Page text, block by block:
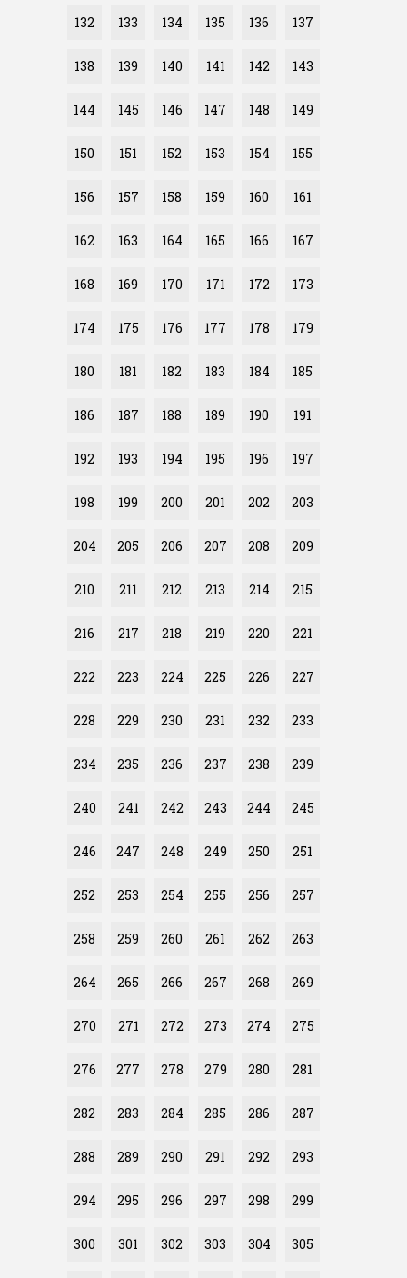
132 133 134 135 136 137
138 139 140 141 142 143
144 145 146 147 148 149
150 151 152 153 154 155
156 157 158 159 160 161
162 163 164 165 166 167
168 169 170 171 172 173
174 175 176 177 178 179
180 181 182 183 184 185
186 187 188 189 190 191
192 193 194 195 196 197
198 199 200 201 202 203
204 205 206 207 208 209
210 211 212 213 214 215
216 217 218 219 220 221
222 223 224 225 226 227
228 229 230 231 232 233
234 235 236 237 238 239
240 241 242 243 244 245
246 247 248 249 250 251
252 253 254 255 256 257
258 259 260 261 262 263
264 265 266 267 268 269
270 271 272 273 274 275
276 277 278 279 280 281
282 283 284 285 286 287
288 289 290 291 292 293
294 295 296 297 298 299
300 301 302 303 304 305